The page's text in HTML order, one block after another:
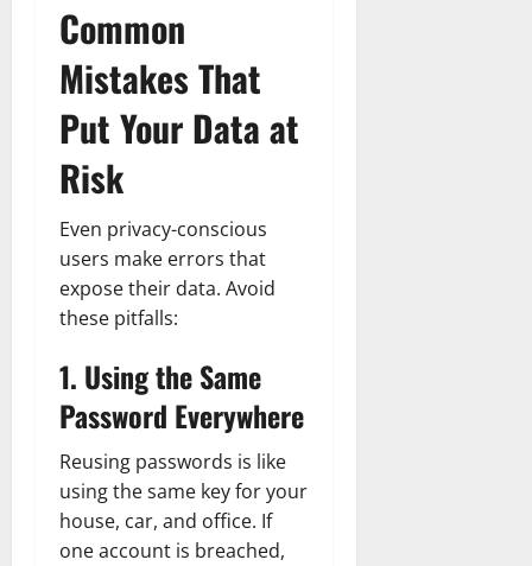
Common
Mistakes That
Put Your Data at
Risk
Even privacy-conscious
users make errors that
expose their data. Avoid
these pitfalls:
1. Using the Same
Password Everywhere
Reusing passwords is like
using the same key for your
house, car, and office. If
one account is breached,